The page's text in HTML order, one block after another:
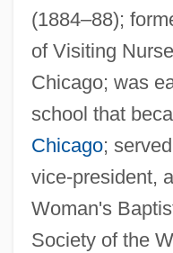
(1884–88);
of Visiting
Chicago; was
school that
Chicago;
vice-president,
Woman's
Society of the
MacLeish, Archibald
MacLehose, Agnes
Maclear, Thomas
MacLean, Simon